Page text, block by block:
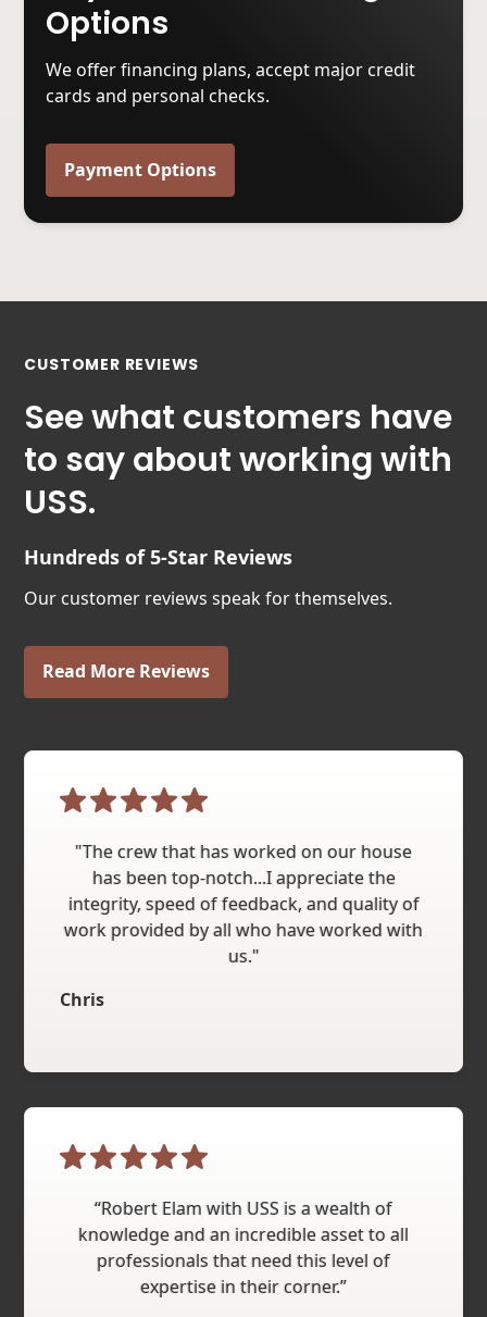
Options
We offer financing plans, accept major credit
cards and personal checks.
Payment Options
CUSTOMER REVIEWS
See what customers have
to say about working with
USS.
Hundreds of 5-Star Reviews
Our customer reviews speak for themselves.
Read More Reviews
"The crew that has worked on our house
has been top-notch...I appreciate the
integrity, speed of feedback, and quality of
work provided by all who have worked with
us."
Chris
“Robert Elam with USS is a wealth of
knowledge and an incredible asset to all
professionals that need this level of
expertise in their corner.”